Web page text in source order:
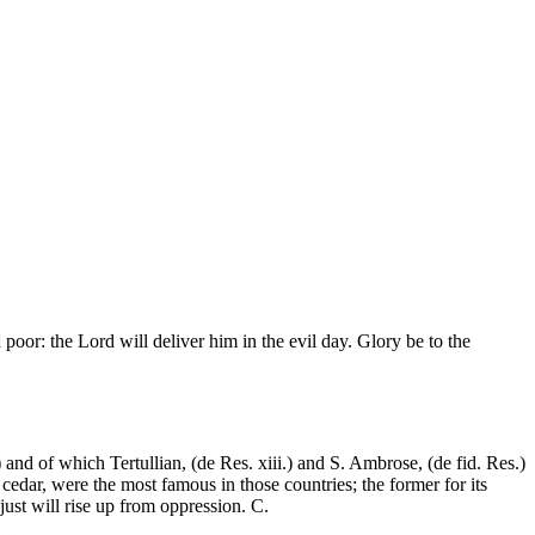
poor: the Lord will deliver him in the evil day. Glory be to the
of which Tertullian, (de Res. xiii.) and S. Ambrose, (de fid. Res.)
were the most famous in those countries; the former for its
will rise up from oppression. C.